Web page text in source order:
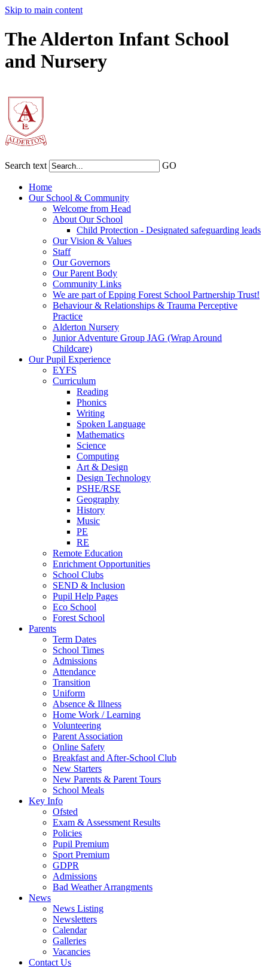
Skip to main content
The Alderton Infant School
and Nursery
Search text GO
Home
Our School & Community
Welcome from Head
About Our School
Child Protection - Designated safeguarding leads
Our Vision & Values
Staff
Our Governors
Our Parent Body
Community Links
We are part of Epping Forest School Partnership Trust!
Behaviour & Relationships & Trauma Perceptive
Practice
Alderton Nursery
Junior Adventure Group JAG (Wrap Around
Childcare)
Our Pupil Experience
EYFS
Curriculum
Reading
Phonics
Writing
Spoken Language
Mathematics
Science
Computing
Art & Design
Design Technology
PSHE/RSE
Geography
History
Music
PE
RE
Remote Education
Enrichment Opportunities
School Clubs
SEND & Inclusion
Pupil Help Pages
Eco School
Forest School
Parents
Term Dates
School Times
Admissions
Attendance
Transition
Uniform
Absence & Illness
Home Work / Learning
Volunteering
Parent Association
Online Safety
Breakfast and After-School Club
New Starters
New Parents & Parent Tours
School Meals
Key Info
Ofsted
Exam & Assessment Results
Policies
Pupil Premium
Sport Premium
GDPR
Admissions
Bad Weather Arrangments
News
News Listing
Newsletters
Calendar
Galleries
Vacancies
Contact Us